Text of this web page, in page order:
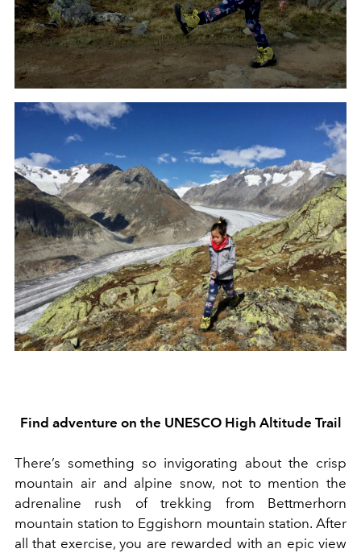
Find adventure on the UNESCO High Altitude Trail
There’s something so invigorating about the crisp
mountain airand alpine snow, not to mention the
adrenaline rush of trekking from Bettmerhorn
mountain station to Eggishorn mountain station. After
all that exercise, you are rewarded with an epic view